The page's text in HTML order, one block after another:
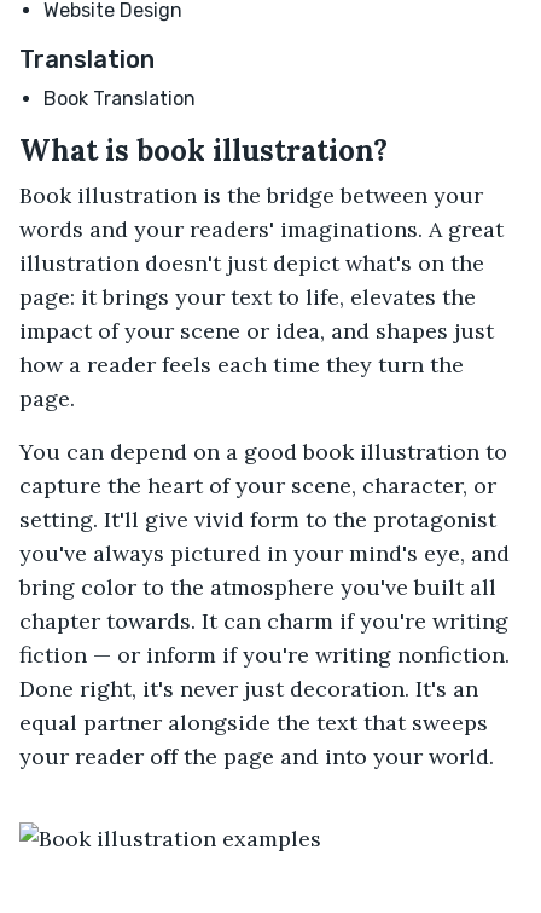
Website Design
Translation
Book Translation
What is book illustration?
Book illustration is the bridge between your
words and your readers' imaginations. A great
illustration doesn't just depict what's on the
page: it brings your text to life, elevates the
impact of your scene or idea, and shapes just
how a reader feels each time they turn the
page.
You can depend on a good book illustration to
capture the heart of your scene, character, or
setting. It'll give vivid form to the protagonist
you've always pictured in your mind's eye, and
bring color to the atmosphere you've built all
chapter towards. It can charm if you're writing
fiction — or inform if you're writing nonfiction.
Done right, it's never just decoration. It's an
equal partner alongside the text that sweeps
your reader off the page and into your world.